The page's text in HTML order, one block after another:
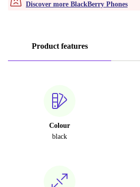
Discover more BlackBerry Phones
Product features
Colour
black